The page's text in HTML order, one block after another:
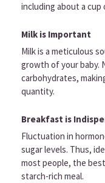
including about a cup
Milk is Important
Milk is a meticulous
growth of your baby.
carbohydrates,
quantity.
Breakfast is
Fluctuation in
sugar levels. Thus,
most people, the
starch-rich meal.